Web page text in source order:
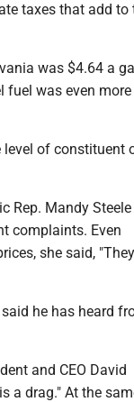
taxes that add to
was $4.64 a
fuel was even more
level of constituent
Rep. Mandy
complaints. Even
she said, "They
he has heard
and CEO David
a drag." At the